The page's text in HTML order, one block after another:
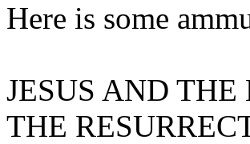
Here is some
JESUS AND THE
THE